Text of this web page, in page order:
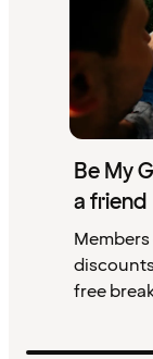
Be My
a friend
free